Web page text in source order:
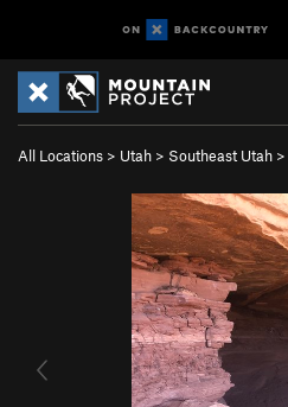
All Locations > Utah > Southeast Utah >